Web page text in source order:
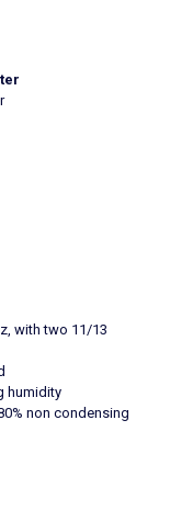
with two 11/13
humidity
non condensing